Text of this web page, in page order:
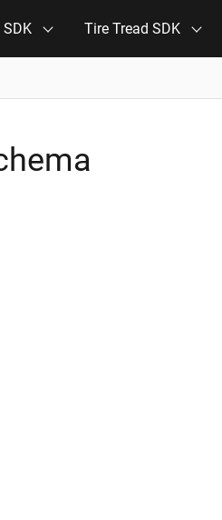
Tire Tread SDK